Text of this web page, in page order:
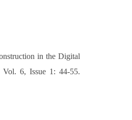
in the Digital
Vol. 6, Issue 1: 44-55.